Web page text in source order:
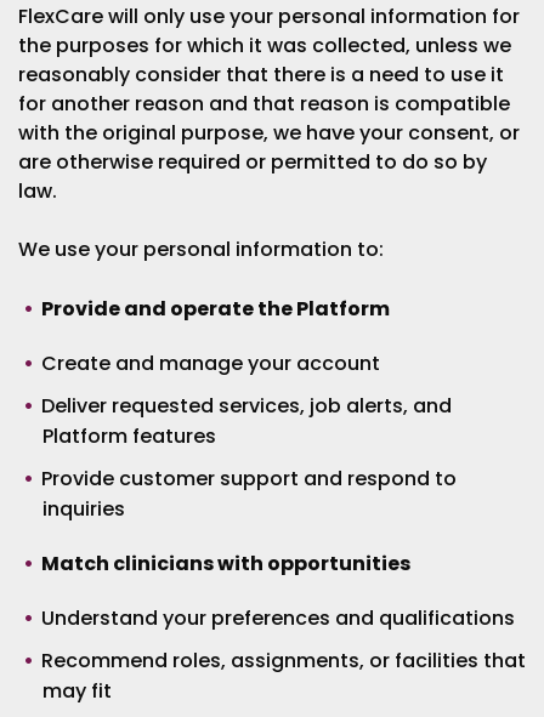
FlexCare will only use your personal information for
the purposes for which it was collected, unless we
reasonably consider that there is a need to use it
for another reason and that reason is compatible
with the original purpose, we have your consent, or
are otherwise required or permitted to do so by
law.
We use your personal information to:
Provide and operate the Platform
Create and manage your account
Deliver requested services, job alerts, and
Platform features
Provide customer support and respond to
inquiries
Match clinicians with opportunities
Understand your preferences and qualifications
Recommend roles, assignments, or facilities that
may fit